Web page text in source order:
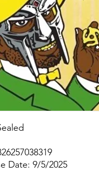
Date: 9/5/2025